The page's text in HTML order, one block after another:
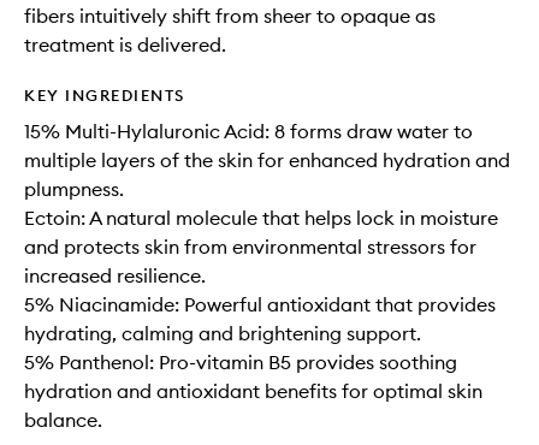
fibers intuitively shift from sheer to opaque as
treatment is delivered.
KEY INGREDIENTS
15% Multi-Hylaluronic Acid: 8 forms draw water to
multiple layers of the skin for enhanced hydration and
plumpness.
Ectoin: A natural molecule that helps lock in moisture
and protects skin from environmental stressors for
increased resilience.
5% Niacinamide: Powerful antioxidant that provides
hydrating, calming and brightening support.
5% Panthenol: Pro-vitamin B5 provides soothing
hydration and antioxidant benefits for optimal skin
balance.